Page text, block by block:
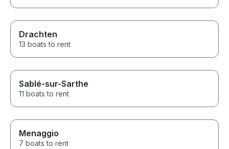
Drachten
13 boats to rent
Sablé-sur-Sarthe
11 boats to rent
Menaggio
7 boats to rent